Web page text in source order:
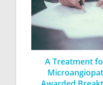
A Treatment